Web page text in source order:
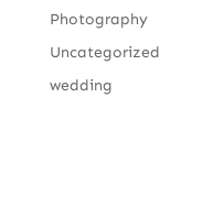
Photography
Uncategorized
wedding